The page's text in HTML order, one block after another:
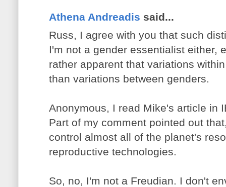
Athena Andreadis said...
Russ, I agree with you that such
I'm not a gender essentialist either,
rather apparent that variations
than variations between genders.
Anonymous, I read Mike's article in
Part of my comment pointed out
control almost all of the planet's
reproductive technologies.
So, no, I'm not a Freudian. I don't